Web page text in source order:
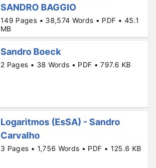
SANDRO BAGGIO
149 Pages • 38,574 Words • PDF • 45.1
MB
Sandro Boeck
2 Pages • 38 Words • PDF • 797.6 KB
Logaritmos (EsSA) - Sandro
Carvalho
3 Pages • 1,756 Words • PDF • 125.6 KB